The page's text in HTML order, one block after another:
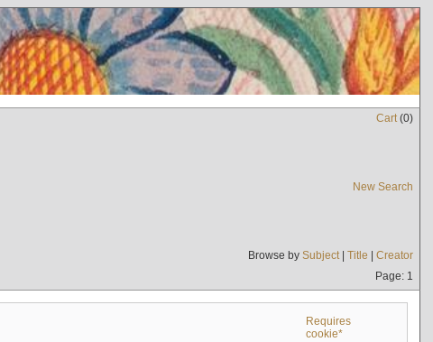
Cart(0)
New Search
Browse by Subject| Title | Creator
Page: 1
Requires
cookie*